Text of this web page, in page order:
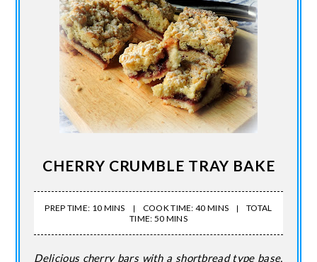
CHERRY CRUMBLE TRAY BAKE
PREP TIME: 10 MINS COOK TIME: 40 MINS
TOTAL
TIME: 50 MINS
Delicious cherry bars with a shortbread type base,